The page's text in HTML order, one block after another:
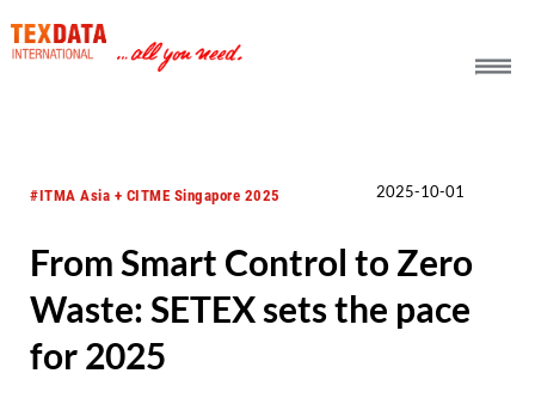
#ITMA Asia + CITME Singapore 2025 2025-10-01
From Smart Control to Zero
Waste: SETEX sets the pace
for 2025